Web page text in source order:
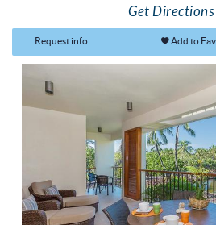
Hapuna Beach
Waikoloa
Property Management
About
Get Directions
Request info Add to